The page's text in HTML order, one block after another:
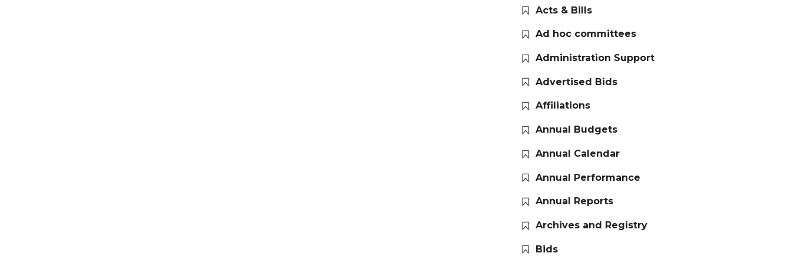
Acts & Bills
Ad hoc committees
Administration Support
Advertised Bids
Affiliations
Annual Budgets
Annual Calendar
Annual Performance
Annual Reports
Archives and Registry
Bids